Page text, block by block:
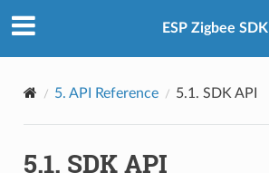
ESP Zigbee SDK
5. API Reference 5.1. SDK API
5.1. SDK API